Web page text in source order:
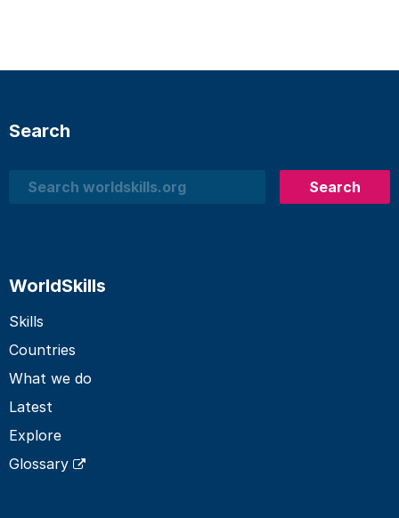
Search
Search
Search
WorldSkills
Skills
Countries
What we do
Latest
Explore
Glossary